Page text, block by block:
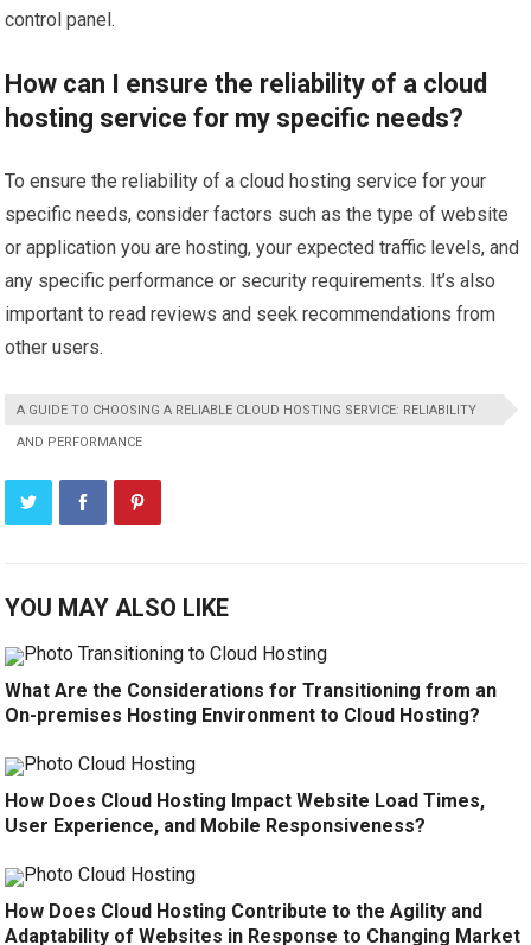
control panel.
How can I ensure the reliability of a cloud
hosting service for my specific needs?
To ensure the reliability of a cloud hosting service for your
specific needs, consider factors such as the type of website
or application you are hosting, your expected traffic levels, and
any specific performance or security requirements. It’s also
important to read reviews and seek recommendations from
other users.
A GUIDE TO CHOOSING A RELIABLE CLOUD HOSTING SERVICE: RELIABILITY
AND PERFORMANCE
YOU MAY ALSO LIKE
What Are the Considerations for Transitioning from an
On-premises Hosting Environment to Cloud Hosting?
How Does Cloud Hosting Impact Website Load Times,
User Experience, and Mobile Responsiveness?
How Does Cloud Hosting Contribute to the Agility and
Adaptability of Websites in Response to Changing Market